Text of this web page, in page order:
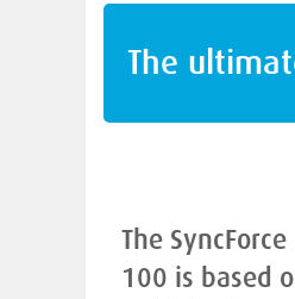
The
The
100 is based